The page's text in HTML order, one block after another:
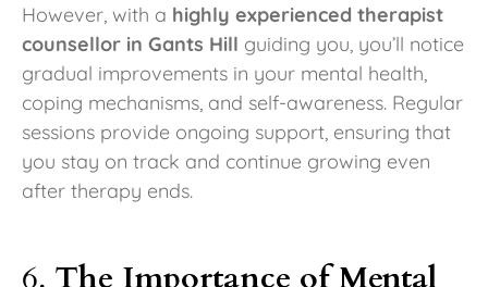
However, with a highly experienced therapist
counsellor in Gants Hill guiding you, you’ll notice
gradual improvements in your mental health,
coping mechanisms, and self-awareness. Regular
sessions provide ongoing support, ensuring that
you stay on track and continue growing even
after therapy ends.
6. The Importance of Mental